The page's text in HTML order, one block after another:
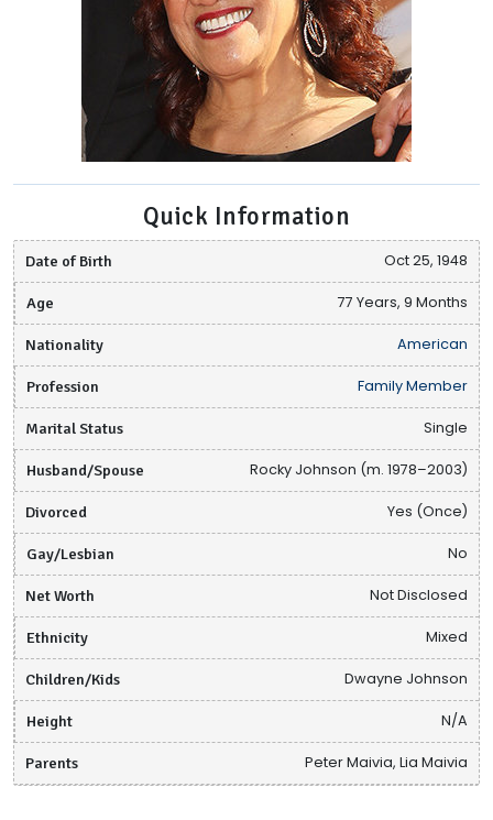
Quick Information
Date of Birth Oct 25, 1948
Age 77 Years, 9 Months
Nationality American
Profession Family Member
Marital Status Single
Husband/Spouse Rocky Johnson (m. 1978–2003)
Divorced Yes (Once)
Gay/Lesbian No
Net Worth Not Disclosed
Ethnicity Mixed
Children/Kids Dwayne Johnson
Height N/A
Parents Peter Maivia, Lia Maivia